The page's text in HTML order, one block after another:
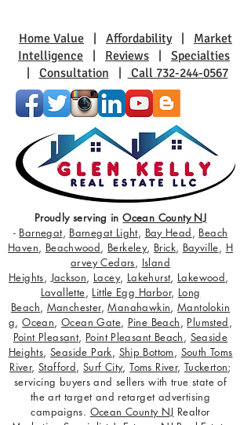
Home Value Affordability| Market
Intelligence
Reviews
Specialties
Consultation Call 732-244-0567
Proudly serving inOcean County NJ
- Barnegat, Barnegat Light, Bay Head, Beach
Haven, Beachwood, Berkeley, Brick, Bayville, H
arvey Cedars, Island
Heights,Jackson, Lacey, Lakehurst, Lakewood,
Lavallette, Little Egg Harbor, Long
Beach, Manchester,Manahawkin,Mantolokin
g,Ocean, Ocean Gate, Pine Beach, Plumsted,
Point Pleasant, Point Pleasant Beach, Seaside
Heights,Seaside Park, Ship Bottom, South Toms
River, Stafford, Surf City,Toms River, Tuckerton;
servicing buyers and sellers with true state of
the art target and retarget advertising
campaigns. Ocean County NJ Realtor